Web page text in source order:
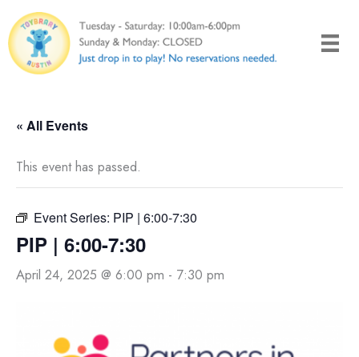
to
content
« All Events
This event has passed.
Event Series: PIP | 6:00-7:30
PIP | 6:00-7:30
April 24, 2025 @ 6:00 pm - 7:30 pm